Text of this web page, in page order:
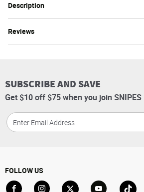
Description
Reviews
SUBSCRIBE AND SAVE
Get $10 off $75 when you join SNIPES
FOLLOW US